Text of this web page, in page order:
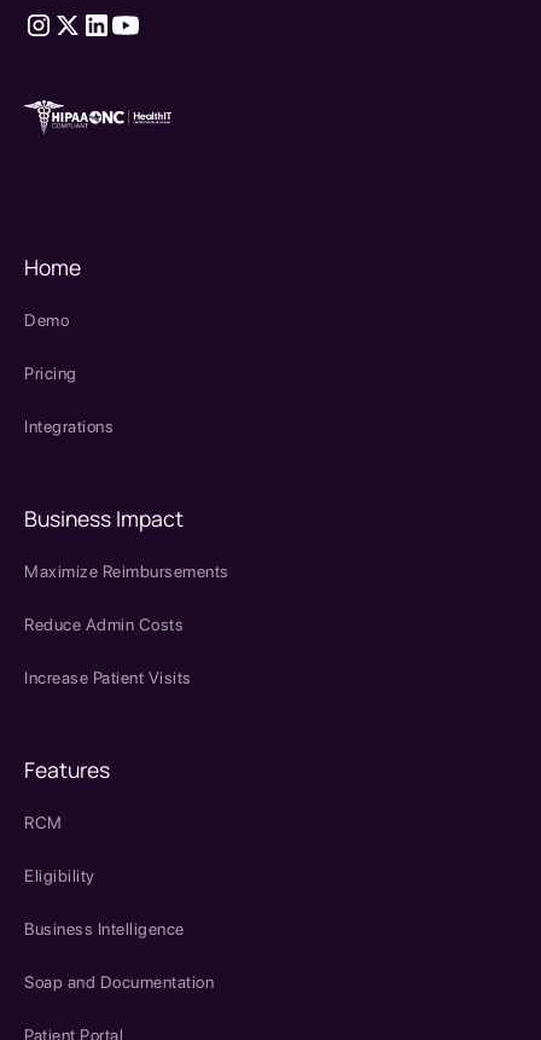
Home
Demo
Pricing
Integrations
Business Impact
Maximize Reimbursements
Reduce Admin Costs
Increase Patient Visits
Features
RCM
Eligibility
Business Intelligence
Soap and Documentation
Patient Portal